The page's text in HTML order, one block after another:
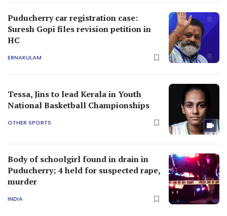
Puducherry car registration case:
Suresh Gopi files revision petition in
HC
ERNAKULAM
Tessa, Jins to lead Kerala in Youth
National Basketball Championships
OTHER SPORTS
Body of schoolgirl found in drain in
Puducherry; 4 held for suspected rape,
murder
INDIA